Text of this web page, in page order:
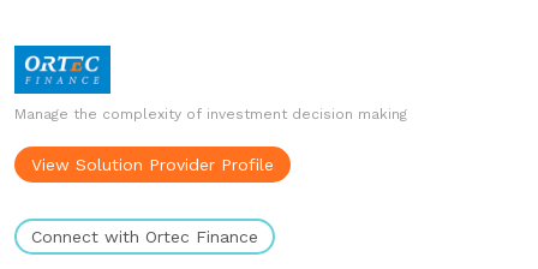
Manage the complexity of investment decision making
View Solution Provider Profile
Connect with Ortec Finance